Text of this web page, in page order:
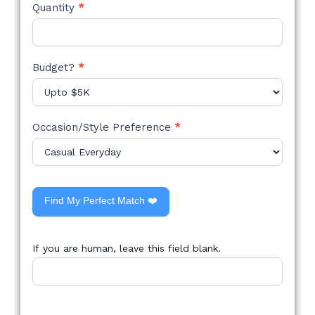
Quantity *
Budget? *
Occasion/Style Preference *
Find My Perfect Match ❤️
If you are human, leave this field blank.